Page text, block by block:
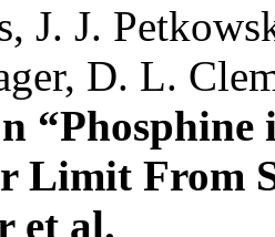
J. J.
D. L.
“Phosphine
Limit From
et al.